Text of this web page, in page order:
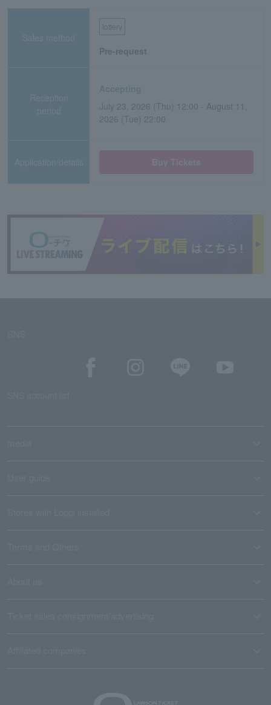
Sales method
lottery
Pre-request
Reception
period
Accepting
July 23, 2026 (Thu) 12:00 - August 11,
2026 (Tue) 22:00
Application/details